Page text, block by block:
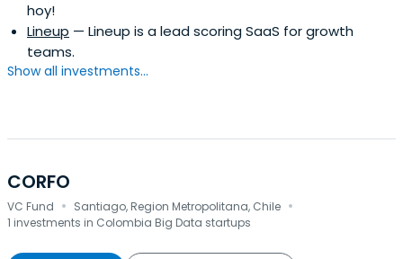
hoy!
Lineup — Lineup is a lead scoring SaaS for growth
teams.
Show all investments...
CORFO
VC Fund · Santiago, Region Metropolitana, Chile ·
1 investments in Colombia Big Data startups